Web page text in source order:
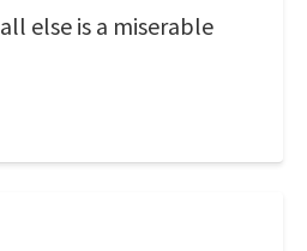
else is a miserable